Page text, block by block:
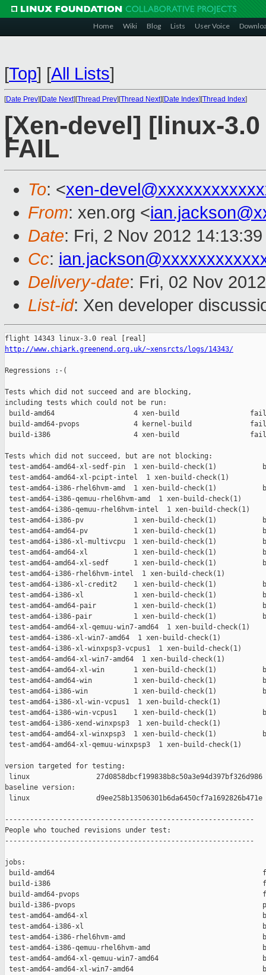
Home Wiki Blog Lists User Voice
[Top] [All Lists]
[Date Prev][Date Next][Thread Prev][Thread Next][Date Index][Thread Index]
[Xen-devel] [linux-
FAIL
To: <xen-
From: xen.org <
Date: Fri, 2 Nov 2012
Cc:
Delivery-date: Fri, 02 Nov
List-id: Xen developer
http://www.chiark.greenend.org.uk/~xensrcts/logs/14343/
Regressions :-(
Tests which did not succeed and are blocking,
including tests which could not be run:
build-amd64                   4 xen-build                 fail
build-amd64-pvops             4 kernel-build              fail
build-i386                    4 xen-build                 fail
Tests which did not succeed, but are not blocking:
test-amd64-amd64-xl-sedf-pin  1 xen-build-check(1)
test-amd64-amd64-xl-pcipt-intel  1 xen-build-check(1)
test-amd64-i386-rhel6hvm-amd  1 xen-build-check(1)
test-amd64-i386-qemuu-rhel6hvm-amd  1 xen-build-check(1)
test-amd64-i386-qemuu-rhel6hvm-intel  1 xen-build-check(1)
test-amd64-i386-pv            1 xen-build-check(1)
test-amd64-amd64-pv           1 xen-build-check(1)
test-amd64-i386-xl-multivcpu  1 xen-build-check(1)
test-amd64-amd64-xl           1 xen-build-check(1)
test-amd64-amd64-xl-sedf      1 xen-build-check(1)
test-amd64-i386-rhel6hvm-intel  1 xen-build-check(1)
test-amd64-i386-xl-credit2    1 xen-build-check(1)
test-amd64-i386-xl            1 xen-build-check(1)
test-amd64-amd64-pair         1 xen-build-check(1)
test-amd64-i386-pair          1 xen-build-check(1)
test-amd64-amd64-xl-qemuu-win7-amd64  1 xen-build-
test-amd64-i386-xl-win7-amd64  1 xen-build-check(1)
test-amd64-i386-xl-winxpsp3-vcpus1  1 xen-build-check(1)
test-amd64-amd64-xl-win7-amd64  1 xen-build-check(1)
test-amd64-amd64-xl-win       1 xen-build-check(1)
test-amd64-amd64-win          1 xen-build-check(1)
test-amd64-i386-win           1 xen-build-check(1)
test-amd64-i386-xl-win-vcpus1  1 xen-build-check(1)
test-amd64-i386-win-vcpus1    1 xen-build-check(1)
test-amd64-i386-xend-winxpsp3  1 xen-build-check(1)
test-amd64-amd64-xl-winxpsp3  1 xen-build-check(1)
test-amd64-amd64-xl-qemuu-winxpsp3  1 xen-build-check(1)
version targeted for testing:
linux                27d0858dbcf199838b8c50a3e94d397bf326d986
baseline version:
linux                d9ee258b13506301b6da6450cf7a1692826b471e
------------------------------------------------------------
People who touched revisions under test:
------------------------------------------------------------
jobs:
build-amd64
build-i386
build-amd64-pvops
build-i386-pvops
test-amd64-amd64-xl
test-amd64-i386-xl
test-amd64-i386-rhel6hvm-amd
test-amd64-i386-qemuu-rhel6hvm-amd
test-amd64-amd64-xl-qemuu-win7-amd64
test-amd64-amd64-xl-win7-amd64